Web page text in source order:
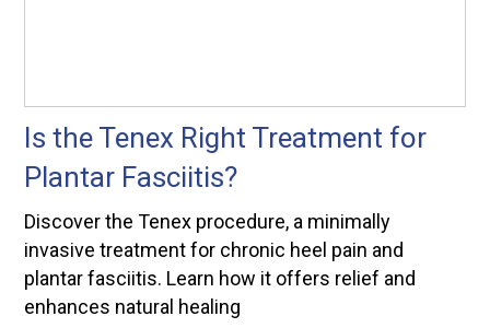
Is the Tenex Right Treatment for
Plantar Fasciitis?
Discover the Tenex procedure, a minimally
invasive treatment for chronic heel pain and
plantar fasciitis. Learn how it offers relief and
enhances natural healing